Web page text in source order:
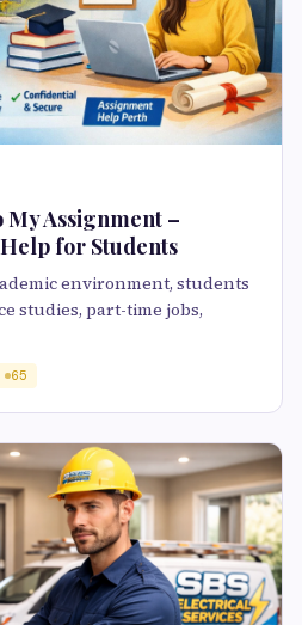
My Assignment –
for Students
environment, students
studies, part-time jobs,
65